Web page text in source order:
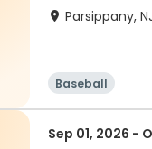
Parsippany,
Baseball
Sep 01, 2026 -